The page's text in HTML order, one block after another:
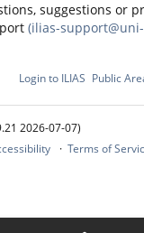
suggestions or
(ilias-
Login to ILIAS Public
2026-07-07)
Terms of